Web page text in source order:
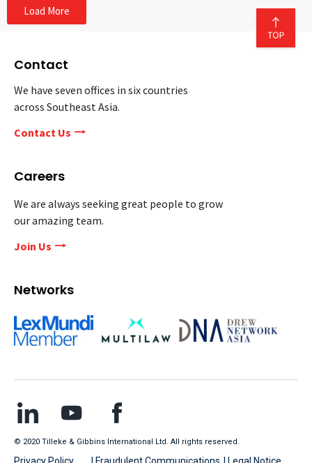
Load More
Contact
We have seven offices in six countries
across Southeast Asia.
Contact Us
Careers
We are always seeking great people to grow
our amazing team.
Join Us
Networks
© 2020 Tilleke & Gibbins International Ltd. All rights reserved.
Privacy Policy | Fraudulent Communications | Legal Notice